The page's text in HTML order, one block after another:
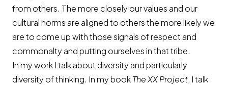
from others. The more closely our values and our
cultural norms are aligned to others the more likely we
are to come up with those signals of respect and
commonalty and putting ourselves in that tribe.
In my work I talk about diversity and particularly
diversity of thinking. In my bookThe XX Project, I talk